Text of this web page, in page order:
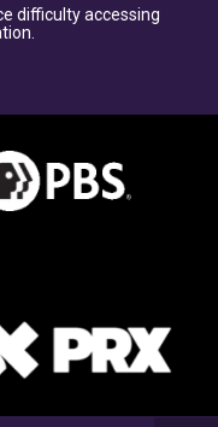
difficulty accessing